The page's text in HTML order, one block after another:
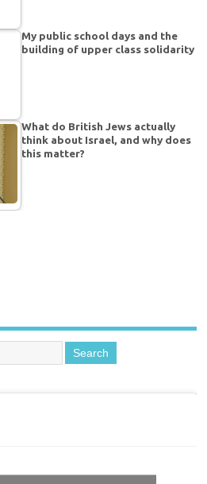
My public school days and the
building of upper class solidarity
What do British Jews actually
think about Israel, and why does
this matter?